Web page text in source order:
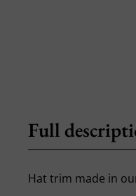
Full
Hat trim made in